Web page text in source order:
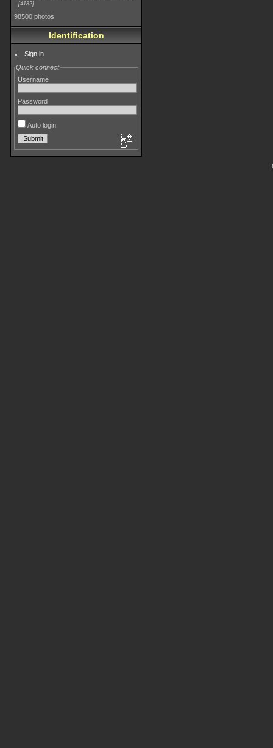
4182
98500 photos
Identification
Sign in
Quick connect
Username
Password
Auto login